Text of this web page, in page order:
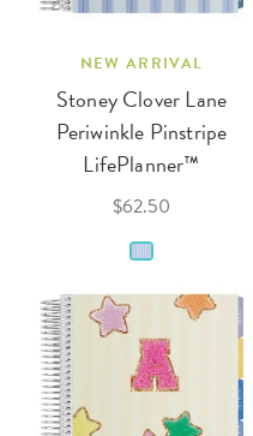
NEW ARRIVAL
Stoney Clover Lane
Periwinkle Pinstripe
LifePlanner™
$62.50